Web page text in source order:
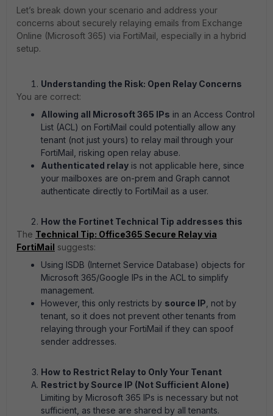
Let’s break down your scenario and address your
concerns about securely relaying emails from Exchange
Online (Microsoft 365) via FortiMail, especially in a hybrid
setup.
Understanding the Risk: Open Relay Concerns
You are correct:
Allowing all Microsoft 365 IPs in an Access Control
List (ACL) on FortiMail could potentially allow any
tenant (not just yours) to relay mail through your
FortiMail, risking open relay abuse.
Authenticated relay is not applicable here, since
your mailboxes are on-prem and Graph cannot
authenticate directly to FortiMail as a user.
How the Fortinet Technical Tip addresses this
The Technical Tip: Office365 Secure Relay via
FortiMail suggests:
Using ISDB (Internet Service Database) objects for
Microsoft 365/Google IPs in the ACL to simplify
management.
However, this only restricts by source IP , not by
tenant, so it does not prevent other tenants from
relaying through your FortiMail if they can spoof
sender addresses.
How to Restrict Relay to Only Your Tenant
Restrict by Source IP (Not Sufficient Alone)
Limiting by Microsoft 365 IPs is necessary but not
sufficient, as these are shared by all tenants.